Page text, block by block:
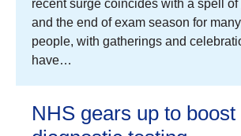
recent surge coincides with a spell
and the end of exam season for
people, with gatherings and
have…
NHS gears up to boost